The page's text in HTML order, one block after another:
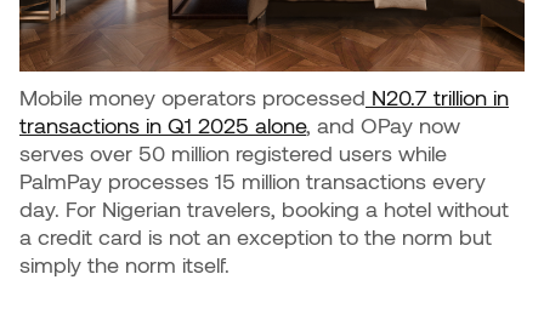
Mobile money operators processed N20.7 trillion in
transactions in Q1 2025 alone, and OPay now
serves over 50 million registered users while
PalmPay processes 15 million transactions every
day. For Nigerian travelers, booking a hotel without
a credit card is not an exception to the norm but
simply the norm itself.